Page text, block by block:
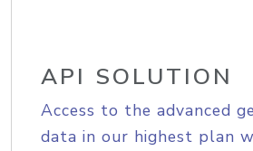
API SOLUTION
Access to the advanced
data in our highest plan